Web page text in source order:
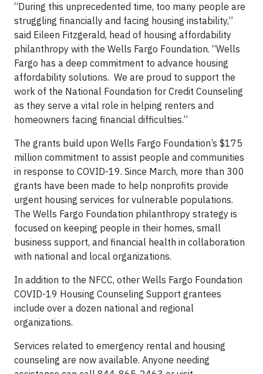
“During this unprecedented time, too many people are
struggling financially and facing housing instability,”
said Eileen Fitzgerald, head of housing affordability
philanthropy with the Wells Fargo Foundation. “Wells
Fargo has a deep commitment to advance housing
affordability solutions. We are proud to support the
work of the National Foundation for Credit Counseling
as they serve a vital role in helping renters and
homeowners facing financial difficulties.”
The grants build upon Wells Fargo Foundation’s $175
million commitment to assist people and communities
in response to COVID-19. Since March, more than 300
grants have been made to help nonprofits provide
urgent housing services for vulnerable populations.
The Wells Fargo Foundation philanthropy strategy is
focused on keeping people in their homes, small
business support, and financial health in collaboration
with national and local organizations.
In addition to the NFCC, other Wells Fargo Foundation
COVID-19 Housing Counseling Support grantees
include over a dozen national and regional
organizations.
Services related to emergency rental and housing
counseling are now available. Anyone needing